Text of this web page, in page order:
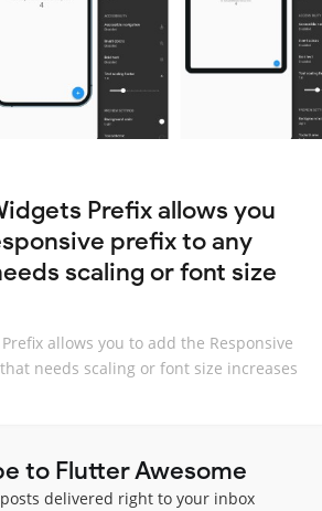
Prefix allows you
prefix to any
scaling or font size
allows you to add the Responsive
needs scaling or font size increases
to Flutter Awesome
delivered right to your inbox